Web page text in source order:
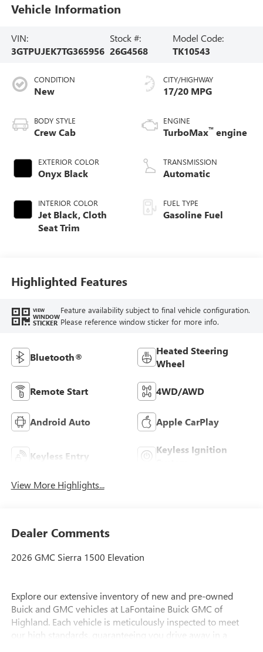
Vehicle Information
VIN:
3GTPUJEK7TG365956
Stock #:
26G4568
Model Code:
TK10543
CONDITION
New
BODY STYLE
Crew Cab
EXTERIOR COLOR
Onyx Black
INTERIOR COLOR
Jet Black, Cloth
Seat Trim
CITY/HIGHWAY
17/20 MPG
ENGINE
TurboMax™ engine
TRANSMISSION
Automatic
FUEL TYPE
Gasoline Fuel
Highlighted Features
VIEW
WINDOW
STICKER
Feature availability subject to final vehicle configuration.
Please reference window sticker for more info.
Bluetooth®
Heated Steering
Wheel
Remote Start 4WD/AWD
Android Auto Apple CarPlay
Keyless Entry
Keyless Ignition
View More Highlights...
Dealer Comments
2026 GMC Sierra 1500 Elevation
Explore our extensive inventory of new and pre-owned
Buick and GMC vehicles at LaFontaine Buick GMC of
Highland. Each vehicle is meticulously inspected to meet
our high standards, guaranteeing you drive away in a